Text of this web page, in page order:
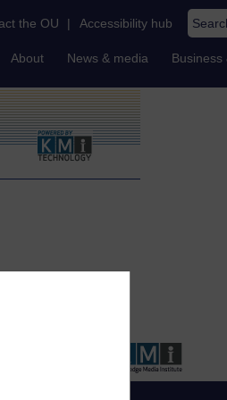
the OU | Accessibility hub
About News & media Business